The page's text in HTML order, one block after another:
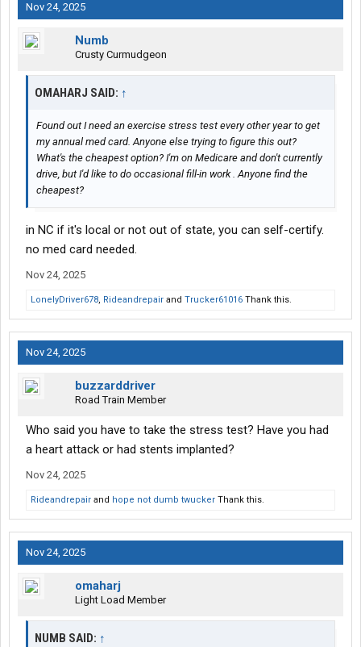
Nov 24, 2025
Numb
Crusty Curmudgeon
OMAHARJ SAID: ↑
Found out I need an exercise stress test every other year to get
my annual med card. Anyone else trying to figure this out?
What's the cheapest option? I'm on Medicare and don't currently
drive, but I'd like to do occasional fill-in work . Anyone find the
cheapest?
in NC if it's local or not out of state, you can self-certify.
no med card needed.
Nov 24, 2025
LonelyDriver678, Rideandrepair and Trucker61016 Thank this.
Nov 24, 2025
buzzarddriver
Road Train Member
Who said you have to take the stress test? Have you had
a heart attack or had stents implanted?
Nov 24, 2025
Rideandrepair and hope not dumb twucker Thank this.
Nov 24, 2025
omaharj
Light Load Member
NUMB SAID: ↑